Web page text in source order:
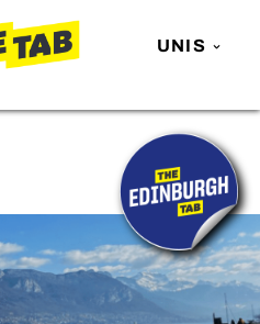
UNIS